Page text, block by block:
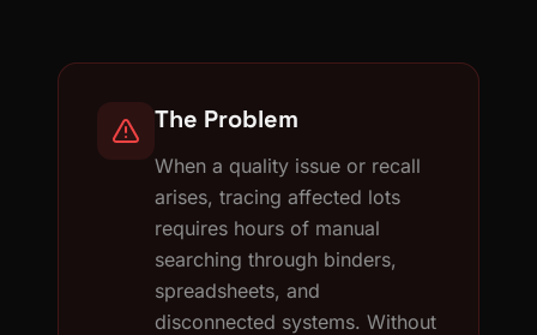
The Problem
When a quality issue or recall
arises, tracing affected lots
requires hours of manual
searching through binders,
spreadsheets, and
disconnected systems. Without